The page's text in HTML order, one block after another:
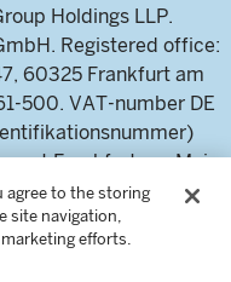
Holdings LLP.
Registered office:
60325 Frankfurt am
500. VAT-number DE
Frankfurt am Main
Frankfurt am Main),
.
agree to the storing
site navigation,
efforts.